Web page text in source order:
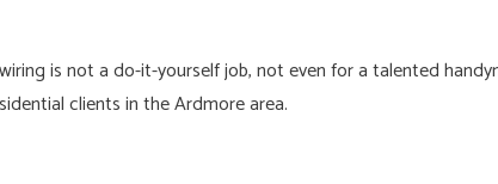
is not a do-it-yourself job, not even for a talented
clients in the Ardmore area.